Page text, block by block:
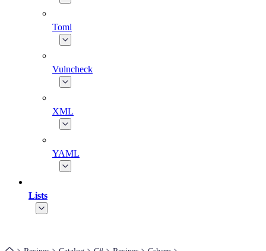
Toml
Vulncheck
XML
YAML
Lists